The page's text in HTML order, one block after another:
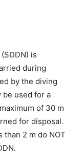
is
during
by the diving
be used for a
of 30 m
for disposal.
2 m do NOT